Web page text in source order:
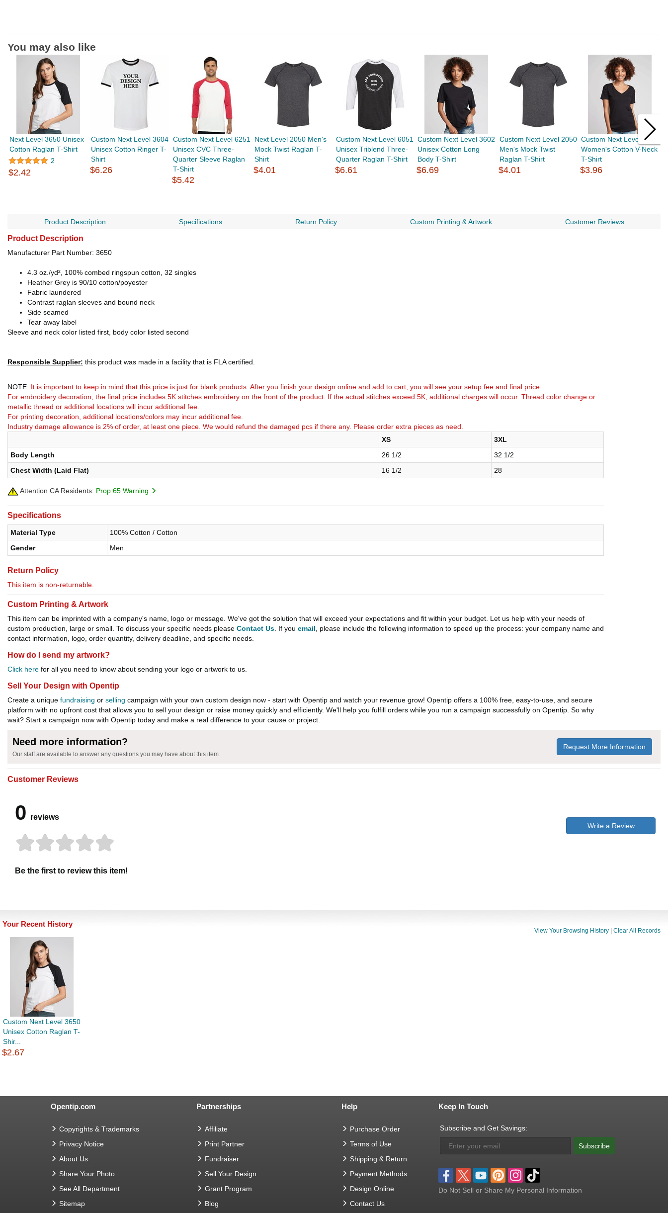
You may also like
Next Level 3650 Unisex
Cotton Raglan T-Shirt
2
$2.42
Custom Next Level 3604
Unisex Cotton Ringer T-
Shirt
$6.26
Custom Next Level 6251
Unisex CVC Three-
Quarter Sleeve Raglan
T-Shirt
$5.42
Next Level 2050 Men's
Mock Twist Raglan T-
Shirt
$4.01
Custom Next Level 6051
Unisex Triblend Three-
Quarter Raglan T-Shirt
$6.61
Custom Next Level 3602
Unisex Cotton Long
Body T-Shirt
$6.69
Custom Next Level 2050
Men's Mock Twist
Raglan T-Shirt
$4.01
Custom Next Level 3940
Women's Cotton V-Neck
T-Shirt
$3.96
Product Description Specifications Return Policy Custom Printing & Artwork Customer Reviews
Product Description
Manufacturer Part Number: 3650
4.3 oz./yd², 100% combed ringspun cotton, 32 singles
Heather Grey is 90/10 cotton/poyester
Fabric laundered
Contrast raglan sleeves and bound neck
Side seamed
Tear away label
Sleeve and neck color listed first, body color listed second
Responsible Supplier: this product was made in a facility that is FLA certified.
NOTE: It is important to keep in mind that this price is just for blank products. After you finish your design online and add to cart, you will see your setup fee and final price.
For embroidery decoration, the final price includes 5K stitches embroidery on the front of the product. If the actual stitches exceed 5K, additional charges will occur. Thread color change or
metallic thread or additional locations will incur additional fee.
For printing decoration, additional locations/colors may incur additional fee.
Industry damage allowance is 2% of order, at least one piece. We would refund the damaged pcs if there any. Please order extra pieces as need.
XS
3XL
Body Length
26 1/2
32 1/2
Chest Width (Laid Flat)
16 1/2 28
Attention CA Residents: Prop 65 Warning
Specifications
Material Type
100% Cotton / Cotton
Gender
Men
Return Policy
This item is non-returnable.
Custom Printing & Artwork
This item can be imprinted with a company's name, logo or message. We've got the solution that will exceed your expectations and fit within your budget. Let us help with your needs of
custom production, large or small. To discuss your specific needs please Contact Us. If you email, please include the following information to speed up the process: your company name and
contact information, logo, order quantity, delivery deadline, and specific needs.
How do I send my artwork?
Click here for all you need to know about sending your logo or artwork to us.
Sell Your Design with Opentip
Create a unique fundraising or selling campaign with your own custom design now - start with Opentip and watch your revenue grow! Opentip offers a 100% free, easy-to-use, and secure
platform with no upfront cost that allows you to sell your design or raise money quickly and efficiently. We'll help you fulfill orders while you run a campaign successfully on Opentip. So why
wait? Start a campaign now with Opentip today and make a real difference to your cause or project.
Need more information?
Our staff are available to answer any questions you may have about this item
Request More Information
Customer Reviews
0 reviews
Be the first to review this item!
Write a Review
Your Recent History
View Your Browsing History Clear All Records
Custom Next Level 3650
Unisex Cotton Raglan T-
Shir...
$2.67
Opentip.com
Copyrights & Trademarks
Privacy Notice
About Us
Share Your Photo
See All Department
Sitemap
Partnerships
Affiliate
Print Partner
Fundraiser
Sell Your Design
Grant Program
Blog
Help
Purchase Order
Terms of Use
Shipping & Return
Payment Methods
Design Online
Contact Us
Keep In Touch
Subscribe and Get Savings:
Subscribe
Do Not Sell or Share My Personal Information